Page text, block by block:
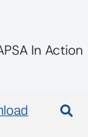
In Action